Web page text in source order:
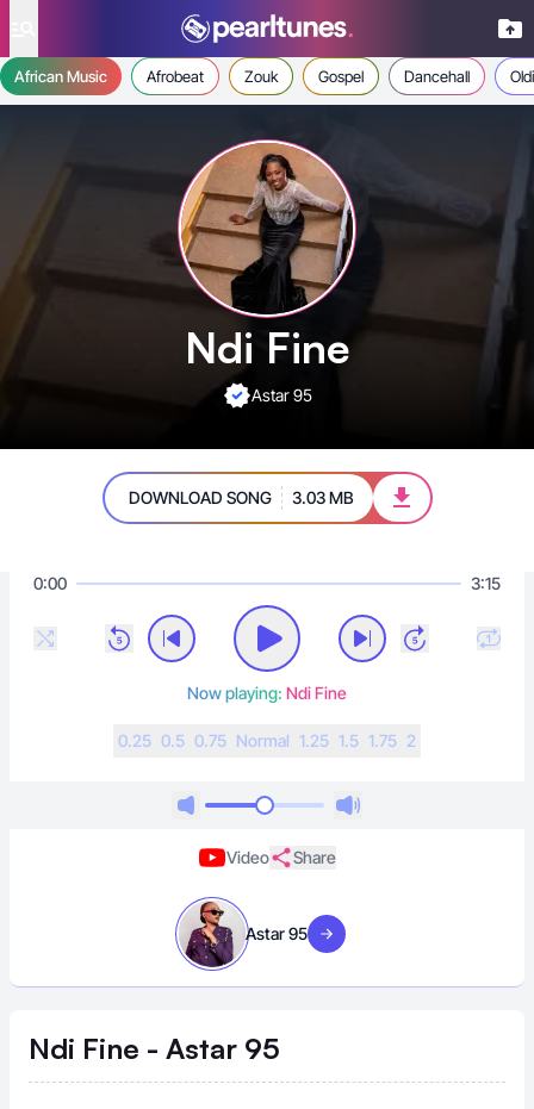
African Music Afrobeat Zouk Gospel Dancehall
Ndi Fine
Astar 95
DOWNLOAD SONG 3.03 MB
0:00 3:15
Now playing: Ndi Fine
0.25 0.5 0.75 Normal 1.25 1.5 1.75 2
Video Share
Astar 95 Visit artist
Ndi Fine - Astar 95